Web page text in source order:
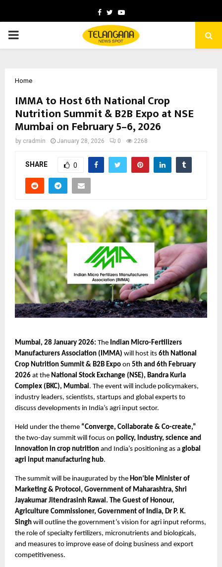
Facebook
TwitterYoutube
PRIMARY
Home
IMMA to Host 6th National Crop
Nutrition Summit & B2B Expo at NSE
Mumbai on February 5–6, 2026
by cradmin January 28, 2026 0 2268
SHARE 0
Mumbai, 28 January 2026: The Indian Micro-Fertilizers
Manufacturers Association (IMMA) will host its 6th National
Crop Nutrition Summit & B2B Expo on 5th and 6th February
2026 at the National Stock Exchange (NSE), Bandra Kurla
Complex (BKC), Mumbai. The event will include policymakers,
industry leaders, scientists, startups and global experts to
discuss developments in India’s agri input sector.
Held under the theme “Converge, Collaborate & Co-create,”
the two-day summit will focus on policy, industry, science and
innovation in crop nutrition and India’s positioning as a global
agri input manufacturing hub.
The summit will be inaugurated by the Hon’ble Minister of
Marketing & Protocol, Government of Maharashtra, Shri
Jayakumar Jitendrasinh Rawal. The Guest of Honour,
Agriculture Commissioner, Government of India, Dr P. K.
Singh will outline the government’s vision for agri input reforms,
the role of specialty fertilizers, micronutrients and biologicals,
and measures to improve ease of doing business and export
competitiveness.